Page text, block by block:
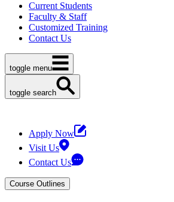
Current Students
Faculty & Staff
Customized Training
Contact Us
toggle menu
toggle search
Apply Now
Visit Us
Contact Us
Course Outlines